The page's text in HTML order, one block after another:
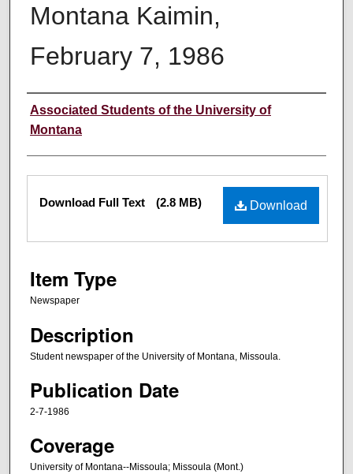
Montana Kaimin,
February 7, 1986
Creator
Associated Students of the University of
Montana
Files Download
Download Full Text (2.8 MB)
Item Type
Newspaper
Description
Student newspaper of the University of Montana, Missoula.
Publication Date
2-7-1986
Coverage
University of Montana--Missoula; Missoula (Mont.)